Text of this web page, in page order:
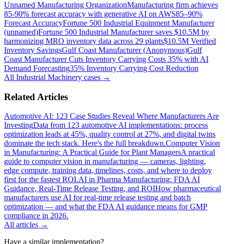
Unnamed Manufacturing OrganizationManufacturing firm achieves
85-90% forecast accuracy with generative AI on AWS85–90%
Forecast AccuracyFortune 500 Industrial Equipment Manufacturer
(unnamed)Fortune 500 Industrial Manufacturer saves $10.5M by
harmonizing MRO inventory data across 29 plants$10.5M Verified
Inventory SavingsGulf Coast Manufacturer (Anonymous)Gulf
Coast Manufacturer Cuts Inventory Carrying Costs 35% with AI
Demand Forecasting35% Inventory Carrying Cost Reduction
All Industrial Machinery cases →
Related Articles
Automotive AI: 123 Case Studies Reveal Where Manufacturers Are
InvestingData from 123 automotive AI implementations: process
optimization leads at 45%, quality control at 27%, and digital twins
dominate the tech stack. Here's the full breakdown.Computer Vision
in Manufacturing: A Practical Guide for Plant ManagersA practical
guide to computer vision in manufacturing — cameras, lighting,
edge compute, training data, timelines, costs, and where to deploy
first for the fastest ROI.AI in Pharma Manufacturing: FDA AI
Guidance, Real-Time Release Testing, and ROIHow pharmaceutical
manufacturers use AI for real-time release testing and batch
optimization — and what the FDA AI guidance means for GMP
compliance in 2026.
All articles →
Have a similar implementation?